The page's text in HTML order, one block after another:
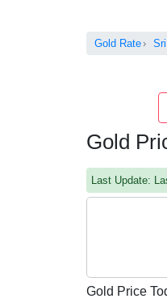
Gold Rate
Gold
Last Update:
Gold Price